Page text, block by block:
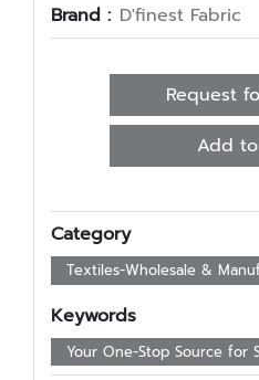
Brand : D'finest Fabric
Request
Add to
Category
Textiles-Wholesale &
Keywords
Your One-Stop Source for